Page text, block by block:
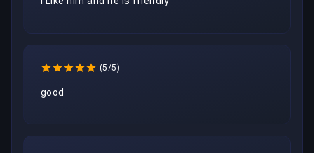
(5/5)
good